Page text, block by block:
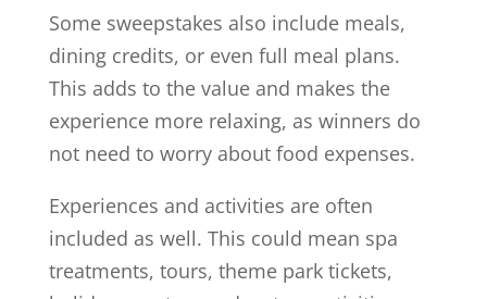
Some sweepstakes also include meals,
dining credits, or even full meal plans.
This adds to the value and makes the
experience more relaxing, as winners do
not need to worry about food expenses.
Experiences and activities are often
included as well. This could mean spa
treatments, tours, theme park tickets,